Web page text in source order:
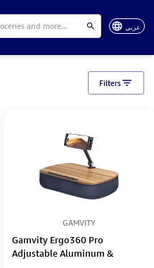
عربي
GAMVITY
Gamvity Ergo360 Pro
Adjustable Aluminum &
Filters